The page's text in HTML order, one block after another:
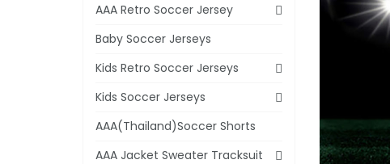
AAA Retro Soccer Jersey
Baby Soccer Jerseys
Kids Retro Soccer Jerseys
Kids Soccer Jerseys
AAA(Thailand)Soccer Shorts
AAA Jacket Sweater Tracksuit